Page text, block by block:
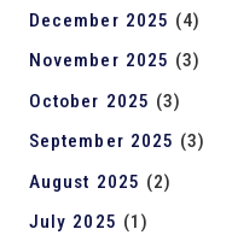
December 2025 (4)
November 2025 (3)
October 2025 (3)
September 2025 (3)
August 2025 (2)
July 2025 (1)